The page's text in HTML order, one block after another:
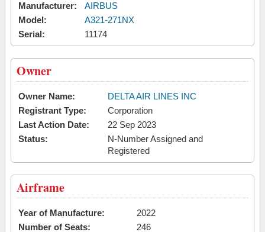
Manufacturer:
AIRBUS
Model:
A321-271NX
Serial:
11174
Owner
Owner Name:
DELTA AIR LINES INC
Registrant Type:
Corporation
Last Action Date:
22 Sep 2023
Status:
N-Number Assigned and
Registered
Airframe
Year of Manufacture:
2022
Number of Seats:
246